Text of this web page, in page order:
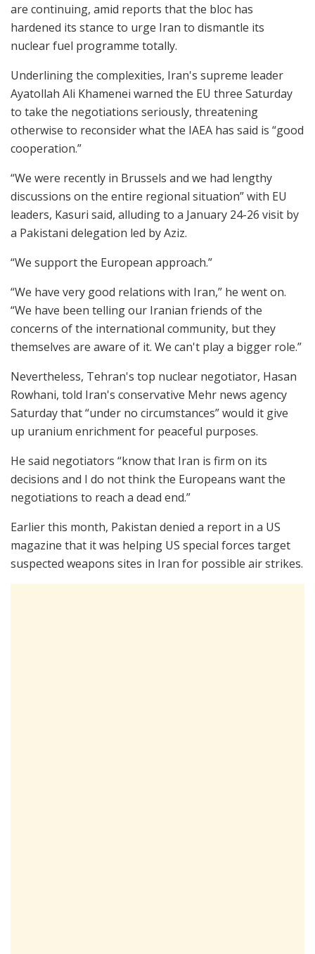
are continuing, amid reports that the bloc has
hardened its stance to urge Iran to dismantle its
nuclear fuel programme totally.
Underlining the complexities, Iran's supreme leader
Ayatollah Ali Khamenei warned the EU three Saturday
to take the negotiations seriously, threatening
otherwise to reconsider what the IAEA has said is “good
cooperation.”
“We were recently in Brussels and we had lengthy
discussions on the entire regional situation” with EU
leaders, Kasuri said, alluding to a January 24-26 visit by
a Pakistani delegation led by Aziz.
“We support the European approach.”
“We have very good relations with Iran,” he went on.
“We have been telling our Iranian friends of the
concerns of the international community, but they
themselves are aware of it. We can't play a bigger role.”
Nevertheless, Tehran's top nuclear negotiator, Hasan
Rowhani, told Iran's conservative Mehr news agency
Saturday that “under no circumstances” would it give
up uranium enrichment for peaceful purposes.
He said negotiators “know that Iran is firm on its
decisions and I do not think the Europeans want the
negotiations to reach a dead end.”
Earlier this month, Pakistan denied a report in a US
magazine that it was helping US special forces target
suspected weapons sites in Iran for possible air strikes.